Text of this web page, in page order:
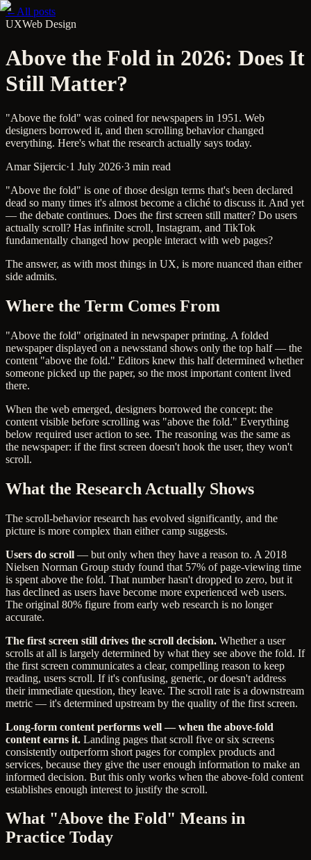
← All posts
UXWeb Design
Above the Fold in 2026: Does It
Still Matter?
"Above the fold" was coined for newspapers in 1951. Web
designers borrowed it, and then scrolling behavior changed
everything. Here's what the research actually says today.
Amar Sijercic·1 July 2026·3 min read
"Above the fold" is one of those design terms that's been declared
dead so many times it's almost become a cliché to discuss it. And yet
— the debate continues. Does the first screen still matter? Do users
actually scroll? Has infinite scroll, Instagram, and TikTok
fundamentally changed how people interact with web pages?
The answer, as with most things in UX, is more nuanced than either
side admits.
Where the Term Comes From
"Above the fold" originated in newspaper printing. A folded
newspaper displayed on a newsstand shows only the top half — the
content "above the fold." Editors knew this half determined whether
someone picked up the paper, so the most important content lived
there.
When the web emerged, designers borrowed the concept: the
content visible before scrolling was "above the fold." Everything
below required user action to see. The reasoning was the same as
the newspaper: if the first screen doesn't hook the user, they won't
scroll.
What the Research Actually Shows
The scroll-behavior research has evolved significantly, and the
picture is more complex than either camp suggests.
Users do scroll — but only when they have a reason to. A 2018
Nielsen Norman Group study found that 57% of page-viewing time
is spent above the fold. That number hasn't dropped to zero, but it
has declined as users have become more experienced web users.
The original 80% figure from early web research is no longer
accurate.
The first screen still drives the scroll decision. Whether a user
scrolls at all is largely determined by what they see above the fold. If
the first screen communicates a clear, compelling reason to keep
reading, users scroll. If it's confusing, generic, or doesn't address
their immediate question, they leave. The scroll rate is a downstream
metric — it's determined upstream by the quality of the first screen.
Long-form content performs well — when the above-fold
content earns it. Landing pages that scroll five or six screens
consistently outperform short pages for complex products and
services, because they give the user enough information to make an
informed decision. But this only works when the above-fold content
establishes enough interest to justify the scroll.
What "Above the Fold" Means in
Practice Today